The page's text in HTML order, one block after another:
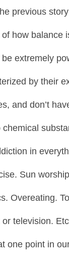
previous
how balance
be extremely
by their
and don’t
chemical
in
Sun
Overeating.
television.
one point in